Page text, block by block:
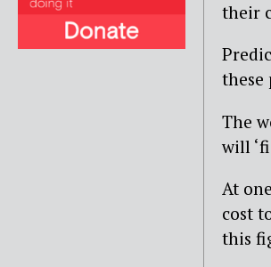
their
these
The
will
At
cost
this